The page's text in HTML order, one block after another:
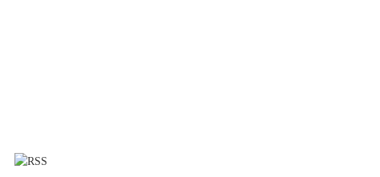
your broadcast. I am overwhelmed with joy